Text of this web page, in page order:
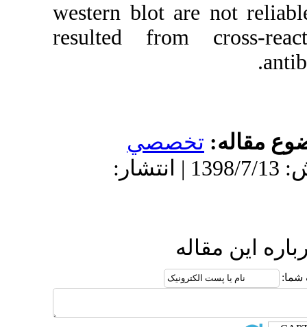
western blot
resulted
1397/10/26 | پذیرش: 1398/7/13 | انتشار: